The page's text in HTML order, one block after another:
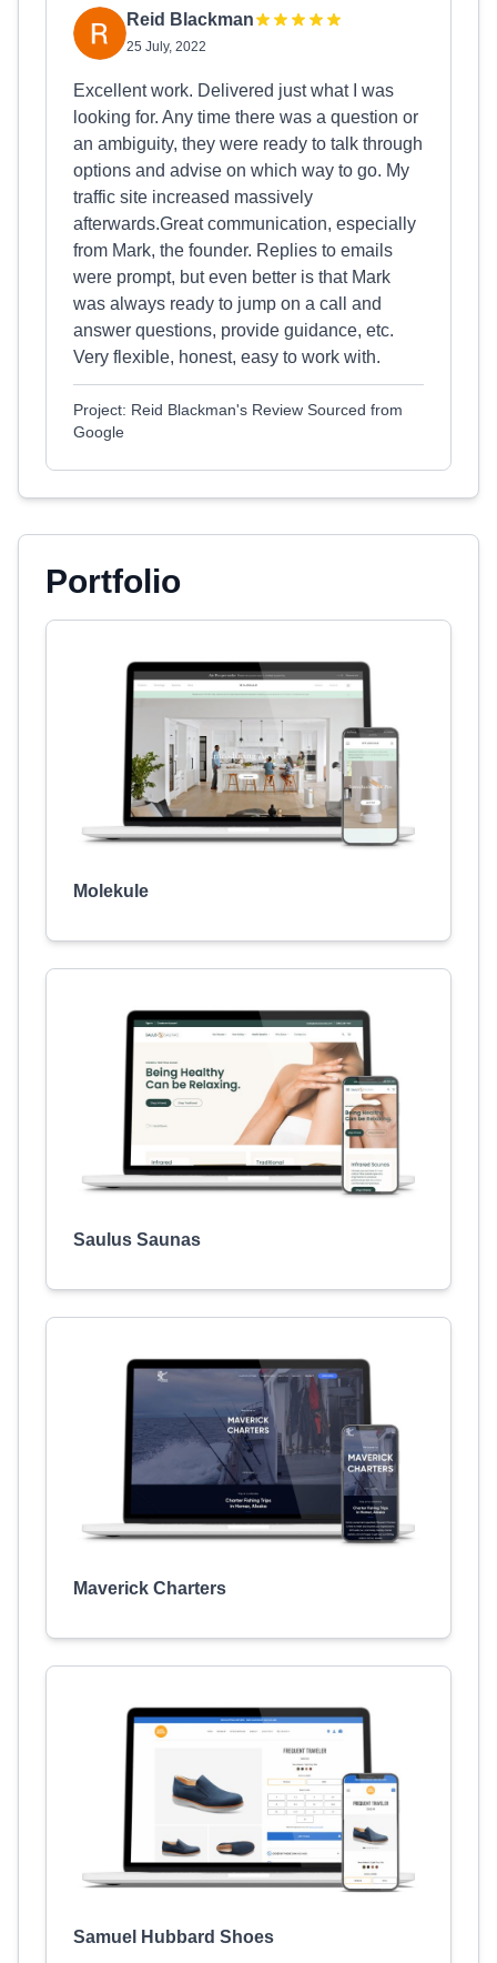
Reid Blackman
25 July, 2022
Excellent work. Delivered just what I was
looking for. Any time there was a question or
an ambiguity, they were ready to talk through
options and advise on which way to go. My
traffic site increased massively
afterwards.Great communication, especially
from Mark, the founder. Replies to emails
were prompt, but even better is that Mark
was always ready to jump on a call and
answer questions, provide guidance, etc.
Very flexible, honest, easy to work with.
Project: Reid Blackman's Review Sourced from
Google
Portfolio
Molekule
Saulus Saunas
Maverick Charters
Samuel Hubbard Shoes